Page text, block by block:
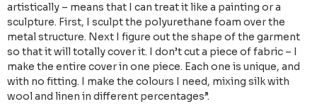
artistically – means that I can treat it like a painting or a
sculpture. First, I sculpt the polyurethane foam over the
metal structure. Next I figure out the shape of the garment
so that it will totally cover it. I don’t cut a piece of fabric – I
make the entire cover in one piece. Each one is unique, and
with no fitting. I make the colours I need, mixing silk with
wool and linen in different percentages”.